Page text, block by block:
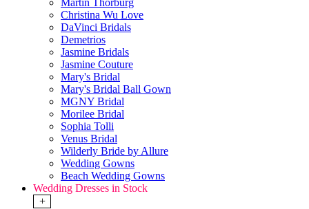
Martin Thorburg
Christina Wu Love
DaVinci Bridals
Demetrios
Jasmine Bridals
Jasmine Couture
Mary's Bridal
Mary's Bridal Ball Gown
MGNY Bridal
Morilee Bridal
Sophia Tolli
Venus Bridal
Wilderly Bride by Allure
Wedding Gowns
Beach Wedding Gowns
Wedding Dresses in Stock
+